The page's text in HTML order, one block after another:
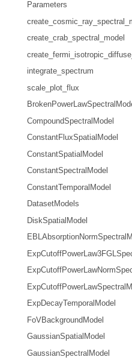
Parameters
create_crab_spectral_model
integrate_spectrum
scale_plot_flux
CompoundSpectralModel
ConstantFluxSpatialModel
ConstantSpatialModel
ConstantSpectralModel
ConstantTemporalModel
DatasetModels
DiskSpatialModel
ExpDecayTemporalModel
FoVBackgroundModel
GaussianSpatialModel
GaussianSpectralModel